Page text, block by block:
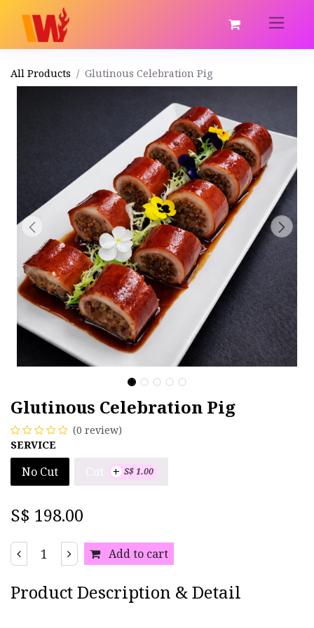
All Products Glutinous Celebration Pig
Glutinous Celebration Pig
(0 review)
SERVICE
No Cut + S$1.00
S$ 198.00
Add to cart
Product Description & Detail